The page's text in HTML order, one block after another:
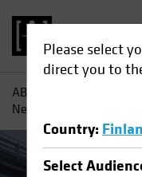
Please select
direct you to
Country:
Select
AB
New Psychological